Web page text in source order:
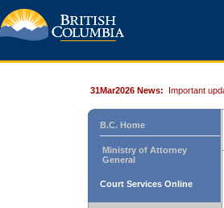
31Mar2026 News: Important
B.C. Home
Ministry of Attorney
General
Court Services Online